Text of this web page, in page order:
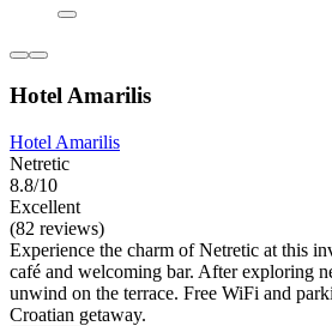
Hotel Amarilis
Hotel Amarilis
Netretic
8.8/10
Excellent
(82 reviews)
Experience the charm of Netretic at this
café and welcoming bar. After exploring
unwind on the terrace. Free WiFi and
Croatian getaway.